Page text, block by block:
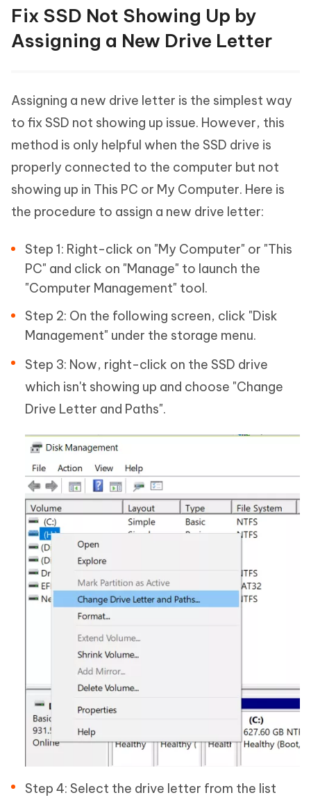
Fix SSD Not Showing Up by
Assigning a New Drive Letter
Assigning a new drive letter is the simplest way
to fix SSD not showing up issue. However, this
method is only helpful when the SSD drive is
properly connected to the computer but not
showing up in This PC or My Computer. Here is
the procedure to assign a new drive letter:
Step 1: Right-click on "My Computer" or "This
PC" and click on "Manage" to launch the
"Computer Management" tool.
Step 2: On the following screen, click "Disk
Management" under the storage menu.
Step 3: Now, right-click on the SSD drive
which isn't showing up and choose "Change
Drive Letter and Paths".
Step 4: Select the drive letter from the list